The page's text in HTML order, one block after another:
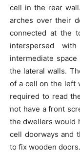
cell in the rear
arches over their
connected at the
interspersed
intermediate
the lateral walls.
of a cell on the left
required to read
not have a front
the dwellers would
cell doorways and
to fix wooden doors.